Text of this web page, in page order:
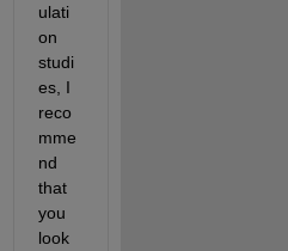
ulati
on
studi
es, I
reco
mme
nd
that
you
look